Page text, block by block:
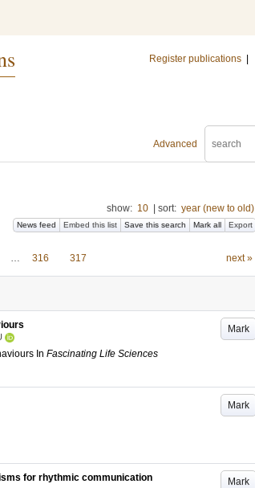
Register publications
Advanced
show: 10 sort: year (new to old)
News feed Embed this list Save this search Mark all Export
… 316 317 next »
Mark
In Fascinating Life Sciences
Mark
Mark
for rhythmic communication